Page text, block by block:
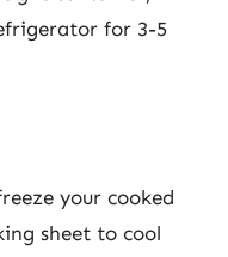
for 3-5
your cooked
sheet to cool